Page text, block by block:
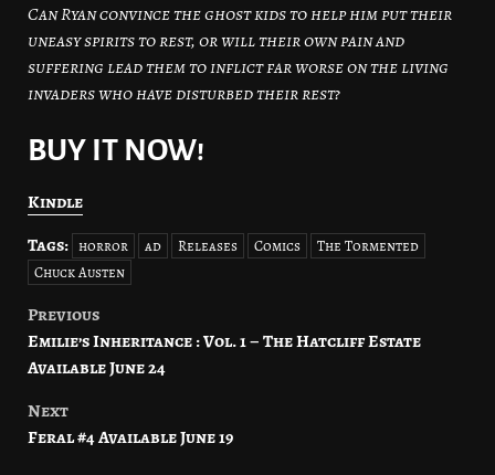
Can Ryan convince the ghost kids to help him put their
uneasy spirits to rest, or will their own pain and
suffering lead them to inflict far worse on the living
invaders who have disturbed their rest?
BUY IT NOW!
Kindle
Tags: horror ad Releases Comics
The Tormented
Chuck Austen
Post
navigation
Previous
Emilie’s Inheritance : Vol. 1 – The Hatcliff Estate
Available June 24
Next
Feral #4 Available June 19